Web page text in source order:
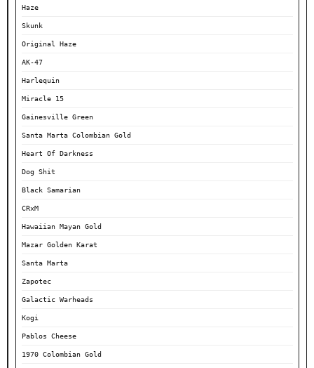
Haze
Skunk
Original Haze
AK-47
Harlequin
Miracle 15
Gainesville Green
Santa Marta Colombian Gold
Heart Of Darkness
Dog Shit
Black Samarian
CRxM
Hawaiian Mayan Gold
Mazar Golden Karat
Santa Marta
Zapotec
Galactic Warheads
Kogi
Pablos Cheese
1970 Colombian Gold